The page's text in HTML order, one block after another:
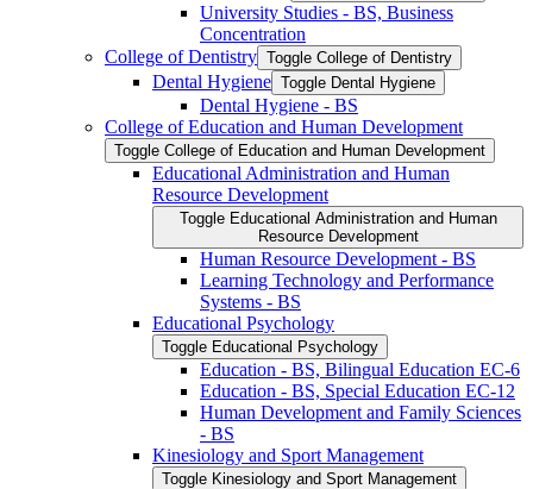
University Studies -​ BS, Business
Concentration
College of Dentistry Toggle College of Dentistry
Dental Hygiene Toggle Dental Hygiene
Dental Hygiene -​ BS
College of Education and Human Development
Toggle College of Education and Human Development
Educational Administration and Human
Resource Development
Toggle Educational Administration and Human
Resource Development
Human Resource Development -​ BS
Learning Technology and Performance
Systems -​ BS
Educational Psychology
Toggle Educational Psychology
Education -​ BS, Bilingual Education EC-​6
Education -​ BS, Special Education EC-​12
Human Development and Family Sciences
-​ BS
Kinesiology and Sport Management
Toggle Kinesiology and Sport Management